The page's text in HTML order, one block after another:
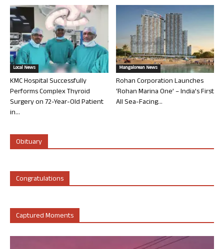
Local News
KMC Hospital Successfully
Performs Complex Thyroid
Surgery on 72-Year-Old Patient
in...
Mangalorean News
Rohan Corporation Launches
‘Rohan Marina One’ – India’s First
All Sea-Facing...
Obituary
Congratulations
Captured Moments